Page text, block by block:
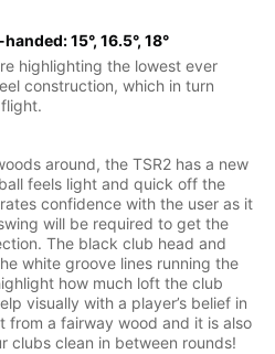
15°, 16.5°, 18°
highlighting the lowest ever
construction, which in turn
around, the TSR2 has a new
feels light and quick off the
confidence with the user as it
will be required to get the
The black club head and
white groove lines running the
how much loft the club
visually with a player’s belief in
a fairway wood and it is also
clubs clean in between rounds!